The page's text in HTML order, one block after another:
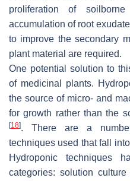
proliferation of
accumulation of root
to improve the secondary
plant material are required.
One potential solution to
of medicinal plants.
the source of micro- and
for growth rather than the
[18]. There are a
techniques used that fall
Hydroponic techniques
categories: solution